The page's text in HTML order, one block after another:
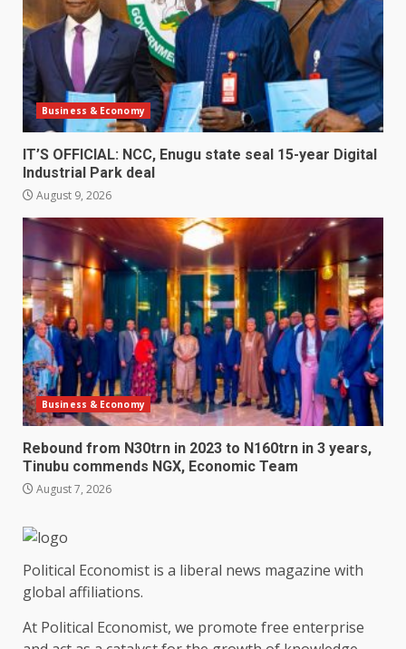
Business & Economy
IT’S OFFICIAL: NCC, Enugu state seal 15-year Digital
Industrial Park deal
August 9, 2026
Business & Economy
Rebound from N30trn in 2023 to N160trn in 3 years,
Tinubu commends NGX, Economic Team
August 7, 2026
Political Economist is a liberal news magazine with
global affiliations.
At Political Economist, we promote free enterprise